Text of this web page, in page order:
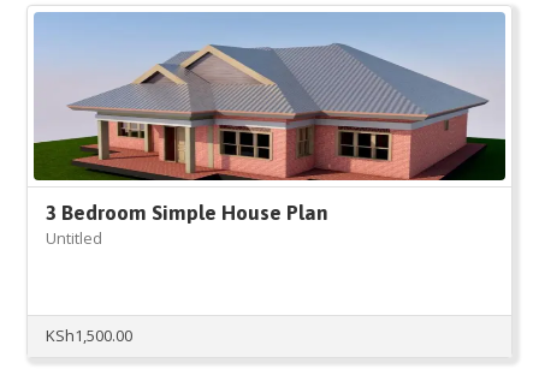
3 Bedroom Simple House Plan
Untitled
KSh1,500.00